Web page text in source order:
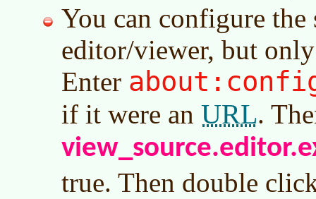
You can configure the
editor/viewer, but
Enter
if it were an URL.
true. Then double